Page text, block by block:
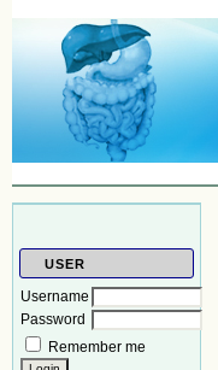
USER
Username
Password
Remember me